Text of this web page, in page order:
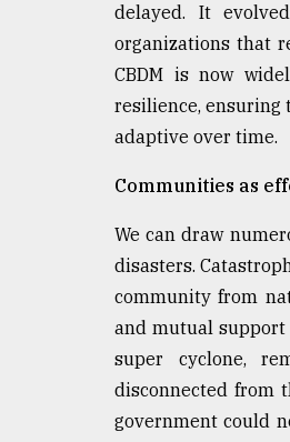
delayed. It
organizations that
CBDM is now
resilience, ensuring
adaptive over time.
Communities as
We can draw
disasters.
community from
and mutual
super cyclone,
disconnected from
government could